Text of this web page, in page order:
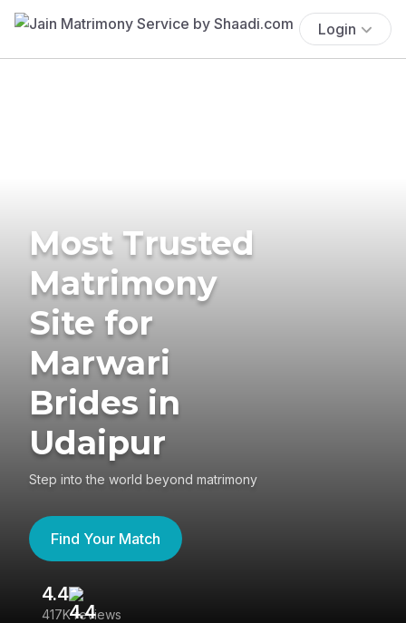
Login
Most Trusted
Matrimony
Site for
Marwari
Brides in
Udaipur
Step into the world beyond matrimony
Find Your Match
4.4
417K reviews